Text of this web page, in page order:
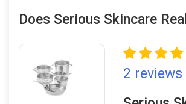
Does Serious Skincare
2 reviews